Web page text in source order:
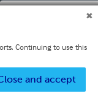
Copyright ©
Continuing to use this
and accept